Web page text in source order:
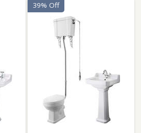
39% Off